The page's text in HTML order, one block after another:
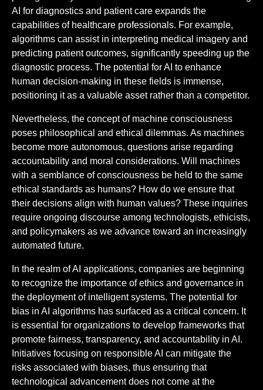
AI for diagnostics and patient care expands the
capabilities of healthcare professionals. For example,
algorithms can assist in interpreting medical imagery and
predicting patient outcomes, significantly speeding up the
diagnostic process. The potential for AI to enhance
human decision-making in these fields is immense,
positioning it as a valuable asset rather than a competitor.
Nevertheless, the concept of machine consciousness
poses philosophical and ethical dilemmas. As machines
become more autonomous, questions arise regarding
accountability and moral considerations. Will machines
with a semblance of consciousness be held to the same
ethical standards as humans? How do we ensure that
their decisions align with human values? These inquiries
require ongoing discourse among technologists, ethicists,
and policymakers as we advance toward an increasingly
automated future.
In the realm of AI applications, companies are beginning
to recognize the importance of ethics and governance in
the deployment of intelligent systems. The potential for
bias in AI algorithms has surfaced as a critical concern. It
is essential for organizations to develop frameworks that
promote fairness, transparency, and accountability in AI.
Initiatives focusing on responsible AI can mitigate the
risks associated with biases, thus ensuring that
technological advancement does not come at the